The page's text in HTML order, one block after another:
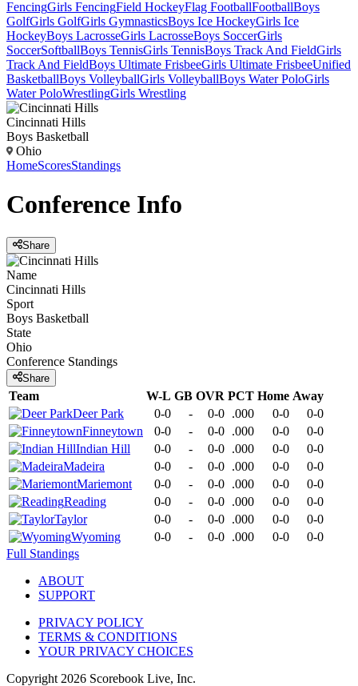
FencingGirls FencingField HockeyFlag FootballFootballBoys
GolfGirls GolfGirls GymnasticsBoys Ice HockeyGirls Ice
HockeyBoys LacrosseGirls LacrosseBoys SoccerGirls
SoccerSoftballBoys TennisGirls TennisBoys Track And FieldGirls
Track And FieldBoys Ultimate FrisbeeGirls Ultimate FrisbeeUnified
BasketballBoys VolleyballGirls VolleyballBoys Water PoloGirls
Water PoloWrestlingGirls Wrestling
Cincinnati Hills
Boys Basketball
Ohio
HomeScoresStandings
Conference Info
Share
Name
Cincinnati Hills
Sport
Boys Basketball
State
Ohio
Conference Standings
Share
Team W-L GB OVR PCT Home Away
Deer Park
0-0 - 0-0 .000 0-0
0-0
Finneytown
0-0 - 0-0 .000 0-0
0-0
Indian Hill
0-0 - 0-0 .000 0-0
0-0
Madeira
0-0 - 0-0 .000 0-0
0-0
Mariemont
0-0 - 0-0 .000 0-0
0-0
Reading
0-0 - 0-0 .000 0-0
0-0
Taylor
0-0 - 0-0 .000 0-0
0-0
Wyoming
0-0 - 0-0 .000 0-0
0-0
Full Standings
ABOUT
SUPPORT
PRIVACY POLICY
TERMS & CONDITIONS
YOUR PRIVACY CHOICES
Copyright 2026 Scorebook Live, Inc.